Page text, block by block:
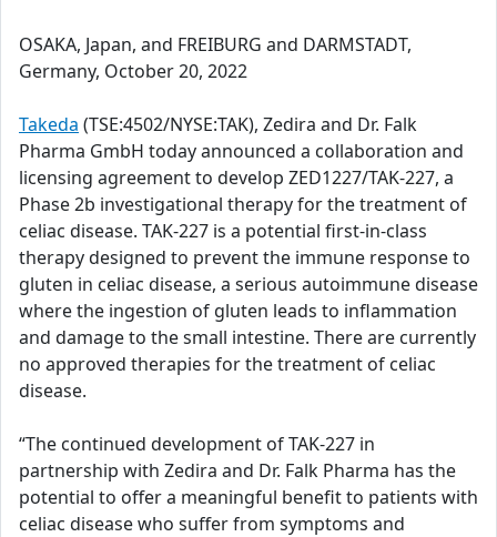
OSAKA, Japan, and FREIBURG and DARMSTADT,
Germany, October 20, 2022
Takeda (TSE:4502/NYSE:TAK), Zedira and Dr. Falk
Pharma GmbH today announced a collaboration and
licensing agreement to develop ZED1227/TAK-227, a
Phase 2b investigational therapy for the treatment of
celiac disease. TAK-227 is a potential first-in-class
therapy designed to prevent the immune response to
gluten in celiac disease, a serious autoimmune disease
where the ingestion of gluten leads to inflammation
and damage to the small intestine. There are currently
no approved therapies for the treatment of celiac
disease.
“The continued development of TAK-227 in
partnership with Zedira and Dr. Falk Pharma has the
potential to offer a meaningful benefit to patients with
celiac disease who suffer from symptoms and